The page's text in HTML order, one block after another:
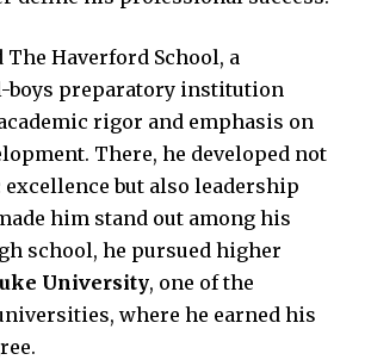
Haverford School, a
boys preparatory institution
rigor and emphasis on
There, he developed not
but also leadership
him stand out among his
school, he pursued higher
University, one of the
where he earned his